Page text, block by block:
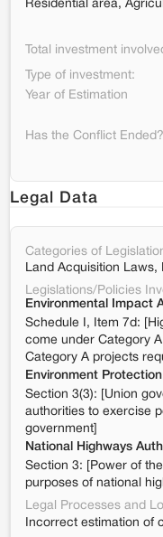
Residential area,
Total investment
Type of investment:
Year of Estimation
Has the Conflict Ended?
Legal Data
Categories of
Land Acquisition Laws,
Legislations/Policies
Environmental Impact
Schedule I, Item 7d:
come under Category
Category A projects
Environment
Section 3(3): [Union
authorities to exercise
government]
National Highways
Section 3: [Power of
purposes of national
Legal Processes and
Incorrect estimation of